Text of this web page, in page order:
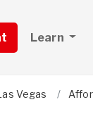
Learn
Vegas